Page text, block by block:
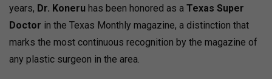
years, Dr. Koneru has been honored as a Texas Super
Doctor in the Texas Monthly magazine, a distinction that
marks the most continuous recognition by the magazine of
any plastic surgeon in the area.